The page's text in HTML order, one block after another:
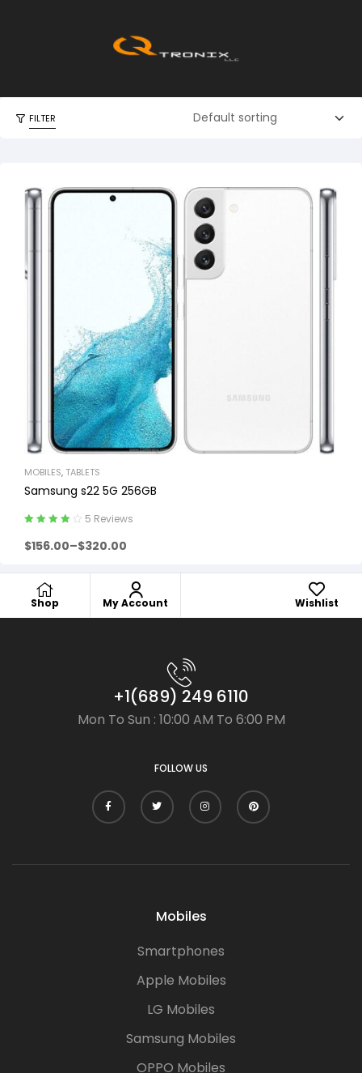
FILTER
MOBILES, TABLETS
Samsung s22 5G 256GB
out of 5
5 Reviews
$156.00–$320.00
Shop My Account Wishlist
+1(689) 249 6110
Mon To Sun : 10:00 AM To 6:00 PM
FOLLOW US
Mobiles
Smartphones
Apple Mobiles
LG Mobiles
Samsung Mobiles
OPPO Mobiles